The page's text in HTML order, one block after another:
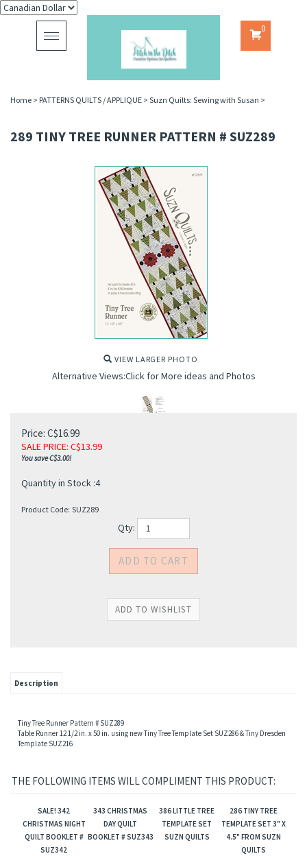
Toggle
navigation
0
Home > PATTERNS QUILTS / APPLIQUE > Suzn Quilts: Sewing with Susan >
289 TINY TREE RUNNER PATTERN # SUZ289
VIEW LARGER PHOTO
Alternative Views:Click for More ideas and Photos
Price: C$16.99
SALE PRICE: C$13.99
You save C$3.00!
Quantity in Stock :4
Product Code: SUZ289
Qty:
Description
Tiny Tree Runner Pattern # SUZ289
Table Runner 12 1/2 in. x 50 in. using new Tiny Tree Template Set SUZ286 & Tiny Dresden
Template SUZ216
THE FOLLOWING ITEMS WILL COMPLIMENT THIS PRODUCT:
SALE! 342
CHRISTMAS NIGHT
QUILT BOOKLET #
SUZ342
343 CHRISTMAS
DAY QUILT
BOOKLET # SUZ343
386 LITTLE TREE
TEMPLATE SET
SUZN QUILTS
286 TINY TREE
TEMPLATE SET 3" X
4.5" FROM SUZN
QUILTS